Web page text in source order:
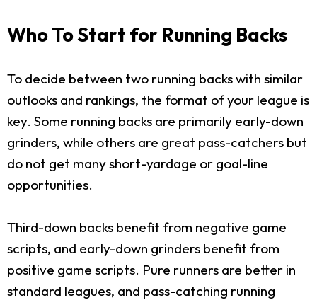
Who To Start for Running Backs
To decide between two running backs with similar
outlooks and rankings, the format of your league is
key. Some running backs are primarily early-down
grinders, while others are great pass-catchers but
do not get many short-yardage or goal-line
opportunities.
Third-down backs benefit from negative game
scripts, and early-down grinders benefit from
positive game scripts. Pure runners are better in
standard leagues, and pass-catching running